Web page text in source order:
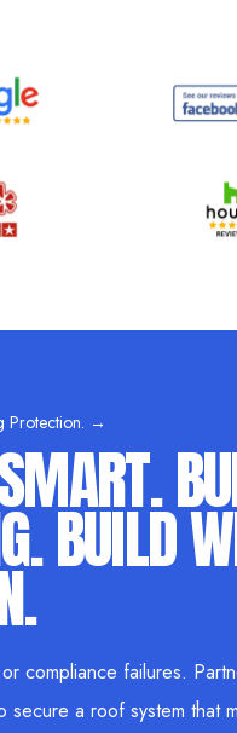
Protection. →
BUILD
compliance failures.
secure a roof system that